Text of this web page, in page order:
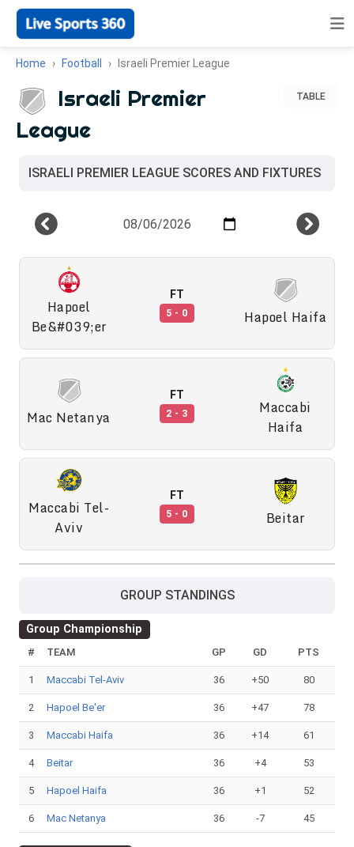
Home Football Israeli Premier League
TABLE
Israeli Premier
League
ISRAELI PREMIER LEAGUE SCORES AND FIXTURES
Hapoel
Be&#039;er
FT
5 - 0 Hapoel Haifa
Mac Netanya
FT
2 - 3
Maccabi
Haifa
Maccabi Tel-
Aviv
FT
5 - 0 Beitar
GROUP STANDINGS
Group Championship
# TEAM GP GD PTS
1 Maccabi Tel-Aviv 36 +50 80
2 Hapoel Be'er 36 +47 78
3 Maccabi Haifa 36 +14 61
4 Beitar 36 +4 53
5 Hapoel Haifa 36 +1 52
6 Mac Netanya 36 -7 45